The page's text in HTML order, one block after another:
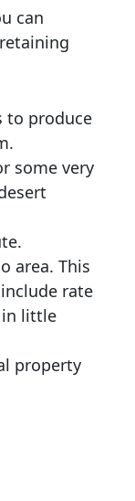
can
to produce
some very
area. This
rate
in little
property